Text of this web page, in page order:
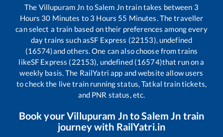
The Villupuram Jn toSalem Jntrain takes between 3
Hours 30 Minutes to 3 Hours 55 Minutes. The traveller
can select a train based on their preferences among every
day trains such asSF Express (22153), undefined
(16574)and others. One can also choose from trains
likeSF Express (22153), undefined (16574)that run on a
weekly basis. The RailYatri app and website allow users
to check the live train running status, Tatkal train tickets,
and PNR status, etc.
Book yourVillupuram JntoSalem Jn train
journey with RailYatri.in